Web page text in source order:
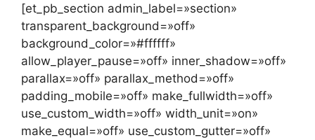
[et_pb_section admin_label=»section»
transparent_background=»off»
background_color=»#ffffff»
allow_player_pause=»off» inner_shadow=»off»
parallax=»off» parallax_method=»off»
padding_mobile=»off» make_fullwidth=»off»
use_custom_width=»off» width_unit=»on»
make_equal=»off» use_custom_gutter=»off»